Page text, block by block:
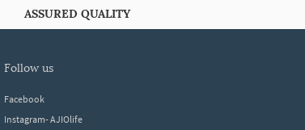
ASSURED QUALITY
follow us
Facebook
Instagram- AJIOlife